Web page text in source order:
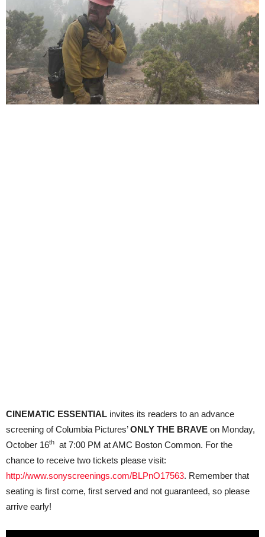
CINEMATIC ESSENTIAL invites its readers to an advance
screening of Columbia Pictures’ONLY THE BRAVE on Monday,
October 16th
at 7:00 PM at AMC Boston Common. For the
chance to receive two tickets please visit:
http://www.sonyscreenings.com/BLPnO17563. Remember that
seating is first come, first served and not guaranteed, so please
arrive early!